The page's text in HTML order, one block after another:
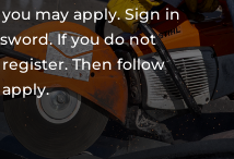
may apply. Sign in
If you do not
Then follow